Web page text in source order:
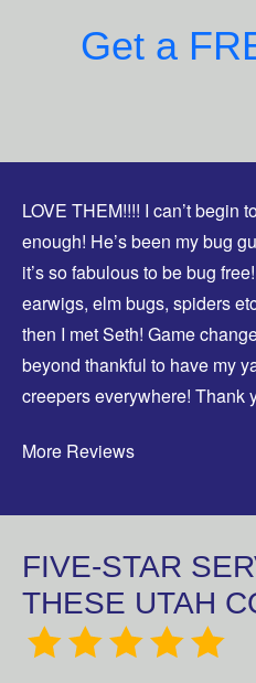
Get a
LOVE THEM!!!! I can’t begin
enough! He’s been my bug
it’s so fabulous to be bug
earwigs, elm bugs, spiders
then I met Seth! Game
beyond thankful to have my
creepers everywhere! Thank
More Reviews
FIVE-STAR
THESE UTAH